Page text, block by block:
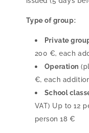
Type of group:
Private
200 €, each
Operation
€, each
School
VAT) Up to 12
person 18 €